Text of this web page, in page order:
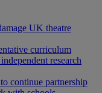
UK theatre
curriculum
research
continue partnership